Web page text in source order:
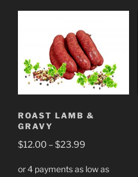
multiple
The
options
may
be
chosen
ROAST LAMB &
GRAVY
$12.00 –$23.99
$12.00